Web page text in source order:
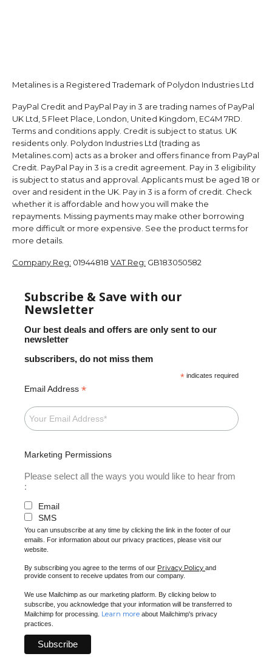
Metalines is a Registered Trademark of Polydon Industries Ltd
PayPal Credit and PayPal Pay in 3 are trading names of PayPal
UK Ltd, 5 Fleet Place, London, United Kingdom, EC4M 7RD.
Terms and conditions apply. Credit is subject to status. UK
residents only. Polydon Industries Ltd (trading as
Metalines.com) acts as a broker and offers finance from PayPal
Credit. PayPal Pay in 3 is a credit agreement. Pay in 3 eligibility
is subject to status and approval. Applicants must be aged 18 or
over and resident in the UK. Pay in 3 is a form of credit. Check
whether it is affordable and how you will make the
repayments. Missing payments may make other borrowing
more difficult or more expensive. See the product terms for
more details.
Company Reg: 01944818 VAT Reg: GB183050582
Subscribe & Save with our
Newsletter
Our best deals and offers are only sent to our
newsletter
subscribers, do not miss them
* indicates required
Email Address *
Marketing Permissions
Please select all the ways you would like to hear from
:
Email
SMS
You can unsubscribe at any time by clicking the link in the footer of our
emails. For information about our privacy practices, please visit our
website.
By subscribing you agree to the terms of our Privacy Policy and
provide consent to receive updates from our company.
We use Mailchimp as our marketing platform. By clicking below to
subscribe, you acknowledge that your information will be transferred to
Mailchimp for processing. Learn more about Mailchimp's privacy
practices.